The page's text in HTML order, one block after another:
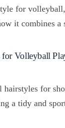
for
it combines a
Volleyball